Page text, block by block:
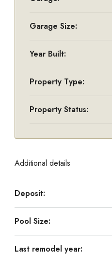
Garage Size:
Year Built:
Property Type:
Property Status:
Additional details
Deposit:
Pool Size:
Last remodel year: